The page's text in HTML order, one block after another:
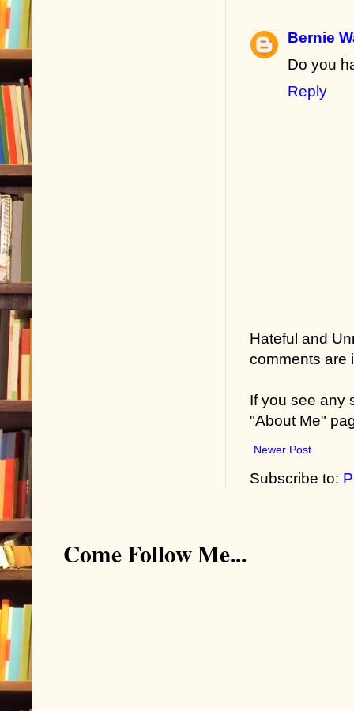
Bernie
Do you
Reply
Hateful and
comments are
If you see any
"About Me"
Newer Post
Subscribe to:
Come Follow Me...